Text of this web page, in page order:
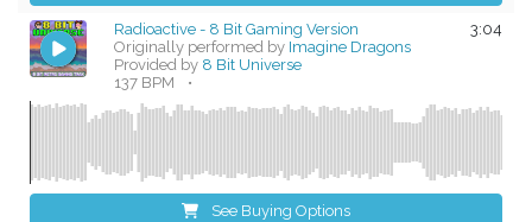
3:04
Radioactive - 8 Bit Gaming Version
Originally performed by Imagine Dragons
Provided by 8 Bit Universe
137 BPM
•
See Buying Options